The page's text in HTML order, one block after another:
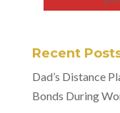
Recent
Dad’s Distance
Bonds During